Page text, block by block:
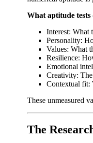
What aptitude tests
Interest: What
Personality:
Values: What
Resilience:
Emotional
Creativity:
Contextual fit:
These unmeasured
The